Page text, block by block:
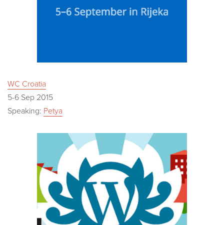
WC Croatia
5-6 Sep 2015
Speaking: Petya